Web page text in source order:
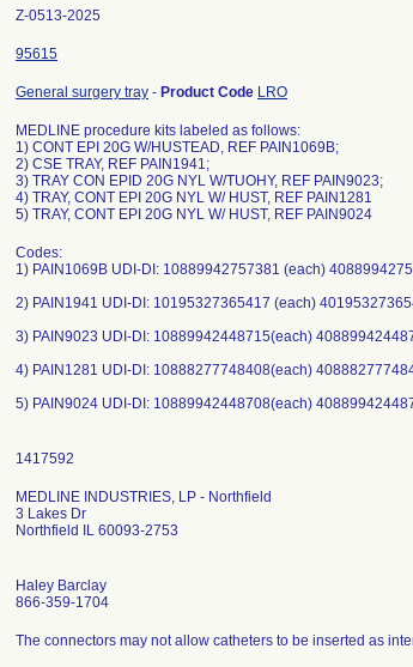
Z-0513-2025
95615
General surgery tray - Product Code LRO
MEDLINE procedure kits labeled as follows:
1) CONT EPI 20G W/HUSTEAD, REF PAIN1069B;
2) CSE TRAY, REF PAIN1941;
3) TRAY CON EPID 20G NYL W/TUOHY, REF PAIN9023;
4) TRAY, CONT EPI 20G NYL W/ HUST, REF PAIN1281
5) TRAY, CONT EPI 20G NYL W/ HUST, REF PAIN9024
Codes:
1) PAIN1069B UDI-DI: 10889942757381 (each)
2) PAIN1941 UDI-DI: 10195327365417 (each)
3) PAIN9023 UDI-DI: 10889942448715(each)
4) PAIN1281 UDI-DI: 10888277748408(each)
5) PAIN9024 UDI-DI: 10889942448708(each)
MEDLINE INDUSTRIES, LP - Northfield
3 Lakes Dr
Northfield IL 60093-2753
Haley Barclay
866-359-1704
The connectors may not allow catheters to be inserted as